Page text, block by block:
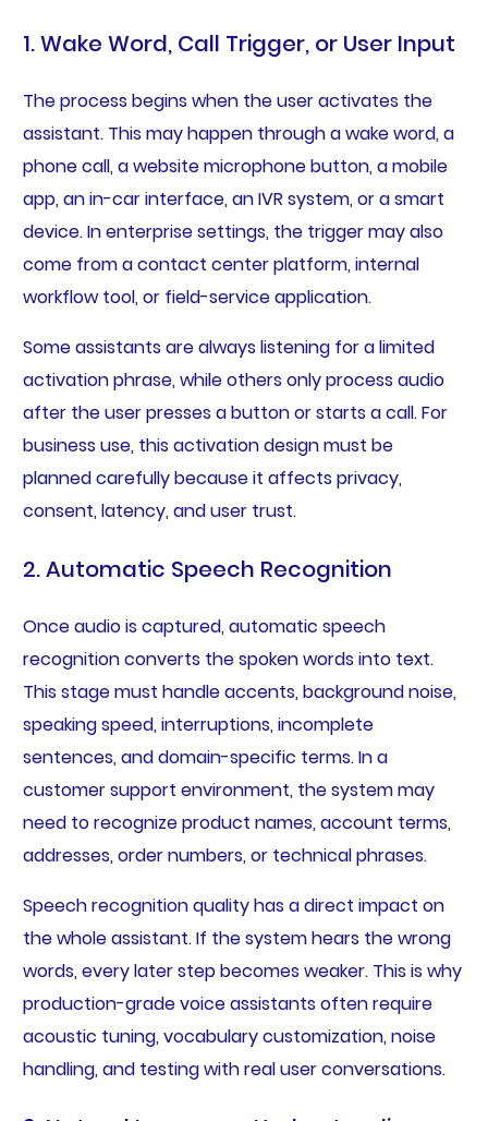
1. Wake Word, Call Trigger, or User Input
The process begins when the user activates the
assistant. This may happen through a wake word, a
phone call, a website microphone button, a mobile
app, an in-car interface, an IVR system, or a smart
device. In enterprise settings, the trigger may also
come from a contact center platform, internal
workflow tool, or field-service application.
Some assistants are always listening for a limited
activation phrase, while others only process audio
after the user presses a button or starts a call. For
business use, this activation design must be
planned carefully because it affects privacy,
consent, latency, and user trust.
2. Automatic Speech Recognition
Once audio is captured, automatic speech
recognition converts the spoken words into text.
This stage must handle accents, background noise,
speaking speed, interruptions, incomplete
sentences, and domain-specific terms. In a
customer support environment, the system may
need to recognize product names, account terms,
addresses, order numbers, or technical phrases.
Speech recognition quality has a direct impact on
the whole assistant. If the system hears the wrong
words, every later step becomes weaker. This is why
production-grade voice assistants often require
acoustic tuning, vocabulary customization, noise
handling, and testing with real user conversations.